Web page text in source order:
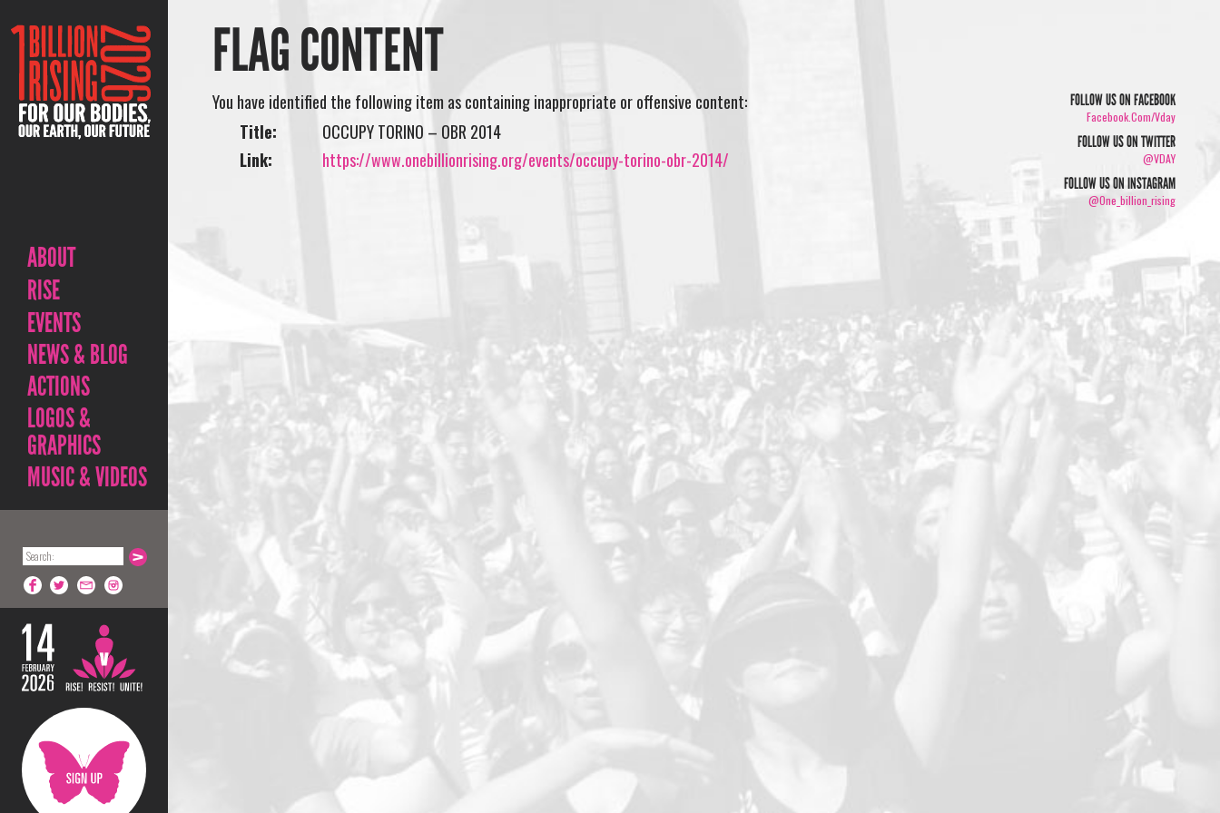
ABOUT
RISE
EVENTS
NEWS & BLOG
ACTIONS
LOGOS &
GRAPHICS
MUSIC & VIDEOS
FLAG CONTENT
You have identified the following item as containing inappropriate or offensive content:
Title:
OCCUPY TORINO – OBR 2014
Link:
https://www.onebillionrising.org/events/occupy-torino-obr-2014/
FOLLOW US ON FACEBOOK
Facebook.com/vday
FOLLOW US ON TWITTER
@VDAY
FOLLOW US ON INSTAGRAM
@one_billion_rising